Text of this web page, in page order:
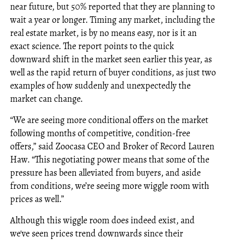
near future, but 50% reported that they are planning to
wait a year or longer. Timing any market, including the
real estate market, is by no means easy, nor is it an
exact science. The report points to the quick
downward shift in the market seen earlier this year, as
well as the rapid return of buyer conditions, as just two
examples of how suddenly and unexpectedly the
market can change.
“We are seeing more conditional offers on the market
following months of competitive, condition-free
offers,” said Zoocasa CEO and Broker of Record Lauren
Haw. “This negotiating power means that some of the
pressure has been alleviated from buyers, and aside
from conditions, we’re seeing more wiggle room with
prices as well.”
Although this wiggle room does indeed exist, and
we've seen prices trend downwards since their